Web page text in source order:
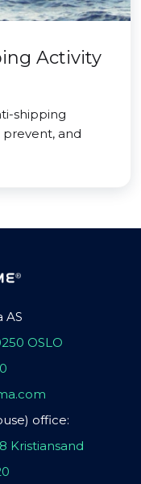
Activity
shipping
prevent, and
AS
OSLO
office:
Kristiansand